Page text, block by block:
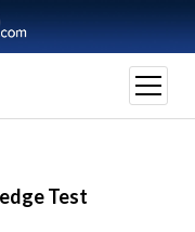
open
menu
Test